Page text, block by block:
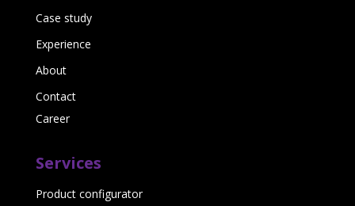
Case study
Experience
About
Contact
Career
Services
Product configurator